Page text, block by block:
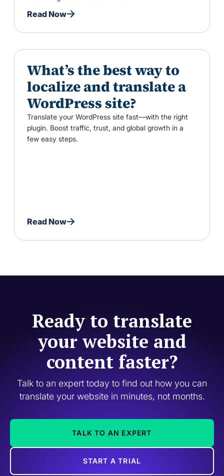
Read Now
What’s the best way to
localize and translate a
WordPress site?
Translate your WordPress site fast—with the right
plugin. Boost traffic, trust, and global growth in a
few easy steps.
Read Now
Ready to translate
your website and
content faster?
Talk to an expert today to find out how you can
translate your website in minutes, not months.
TALK TO AN EXPERT
START A TRIAL